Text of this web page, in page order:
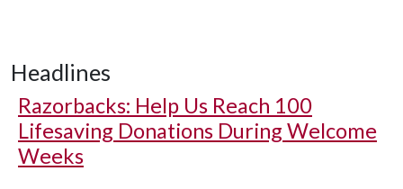
Headlines
Razorbacks: Help Us Reach 100
Lifesaving Donations During Welcome
Weeks